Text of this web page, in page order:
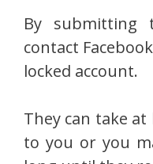
By submitting
contact
locked account.
They can take
to you or you